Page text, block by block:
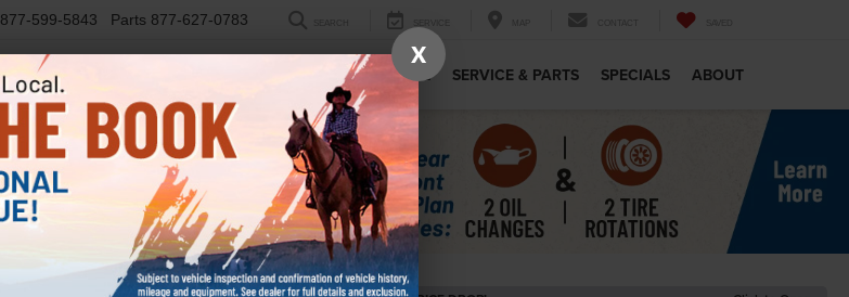
877-599-5843 Parts 877-627-0783
NEW COMMERCIAL SERVICE & PARTS SPECIALS ABOUT
X